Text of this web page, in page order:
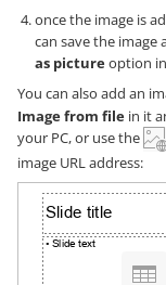
once the image is
can save the image
as pictureoption
You can also add an
Image from file in it
your PC, or use the
image URL address: